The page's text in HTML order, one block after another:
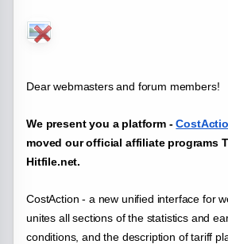
Dear webmasters and forum members!
We present you a platform -
moved our official affiliate programs
Hitfile.net.
CostAction - a new unified interface for
unites all sections of the statistics and
conditions, and the description of tariff